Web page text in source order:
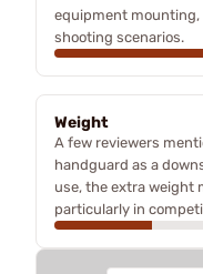
equipment
shooting scenarios.
Weight
A few reviewers
handguard as a
use, the extra weight
particularly in